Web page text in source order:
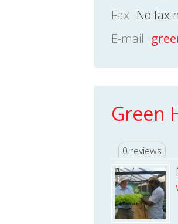
Fax No fax
E-mail
Green
0 reviews